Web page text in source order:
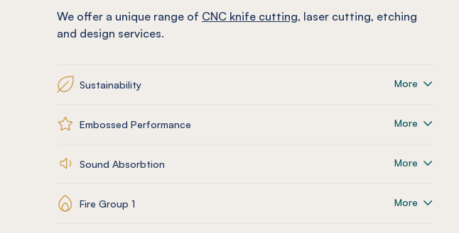
We offer a unique range of CNC knife cutting, laser cutting, etching
and design services.
Sustainability More
Embossed Performance More
Sound Absorbtion More
Fire Group 1 More